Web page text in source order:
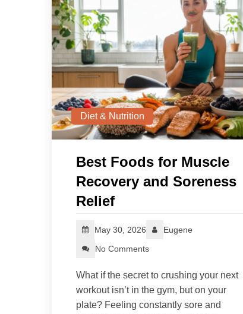
Diet & Nutrition
Best Foods for Muscle
Recovery and Soreness
Relief
May 30, 2026
Eugene
No Comments
What if the secret to crushing your next
workout isn’t in the gym, but on your
plate? Feeling constantly sore and